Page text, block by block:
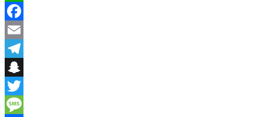
WhatsApp
Facebook
Email
Telegram
Snapchat
Twitter